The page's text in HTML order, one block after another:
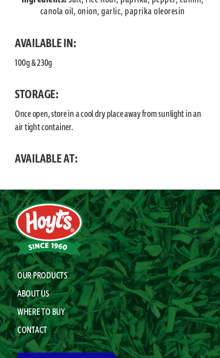
canola oil, onion, garlic, paprika oleoresin
AVAILABLE IN:
100g & 230g
STORAGE:
Once open, store in a cool dry place away from sunlight in an
air tight container.
AVAILABLE AT:
OUR PRODUCTS
ABOUT US
WHERE TO BUY
CONTACT